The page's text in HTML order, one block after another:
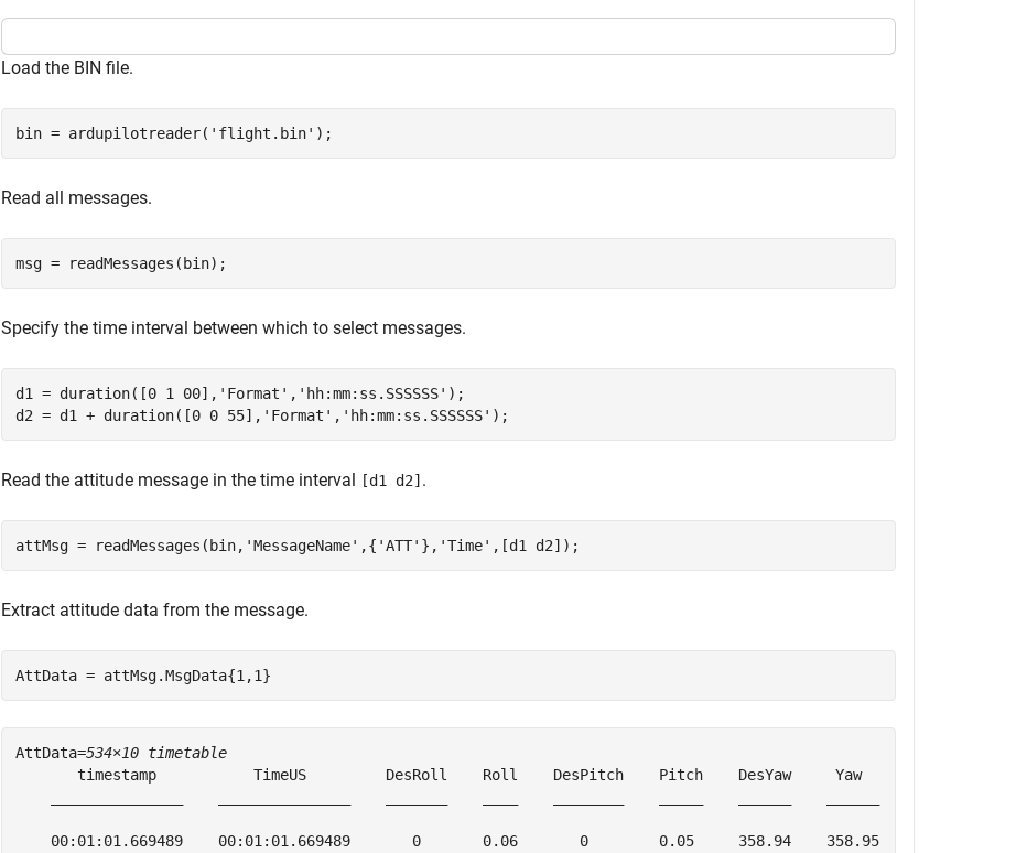
Load the BIN file.
bin = ardupilotreader( 'flight.bin' );
Read all messages.
msg = readMessages(bin);
Specify the time interval between which to select messages.
d1 = duration([0 1 00], 'Format' , 'hh:mm:ss.SSSSSS' );
d2 = d1 + duration([0 0 55], 'Format' , 'hh:mm:ss.SSSSSS' );
Read the attitude message in the time interval [d1 d2] .
attMsg = readMessages(bin, 'MessageName' ,{ 'ATT' }, 'Time' ,[d1 d2]);
Extract attitude data from the message.
AttData = attMsg.MsgData{1,1}
AttData=534×10 timetable
timestamp           TimeUS         DesRoll    Roll    DesPitch    Pitch    DesYaw     Yaw      ErrRP
00:01:01.669489    00:01:01.669489       0       0.06       0        0.05     358.94    358.95      0